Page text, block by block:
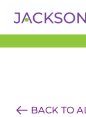
Get an Expert
BACK TO